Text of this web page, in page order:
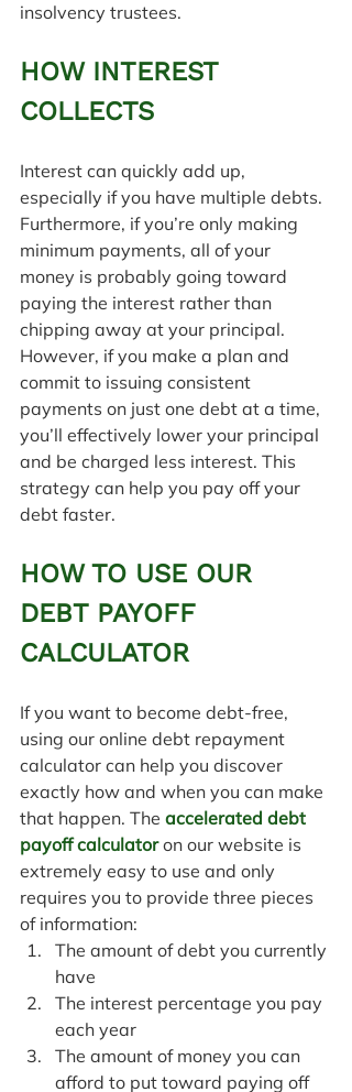
insolvency trustees.
HOW INTEREST
COLLECTS
Interest can quickly add up,
especially if you have multiple debts.
Furthermore, if you’re only making
minimum payments, all of your
money is probably going toward
paying the interest rather than
chipping away at your principal.
However, if you make a plan and
commit to issuing consistent
payments on just one debt at a time,
you’ll effectively lower your principal
and be charged less interest. This
strategy can help you pay off your
debt faster.
HOW TO USE OUR
DEBT PAYOFF
CALCULATOR
If you want to become debt-free,
using our online debt repayment
calculator can help you discover
exactly how and when you can make
that happen. The accelerated debt
payoff calculator on our website is
extremely easy to use and only
requires you to provide three pieces
of information:
The amount of debt you currently
have
The interest percentage you pay
each year
The amount of money you can
afford to put toward paying off